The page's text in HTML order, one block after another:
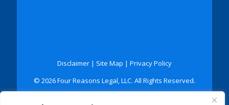
Disclaimer | Site Map | Privacy Policy
© 2026 Four Reasons Legal, LLC. All Rights Reserved.